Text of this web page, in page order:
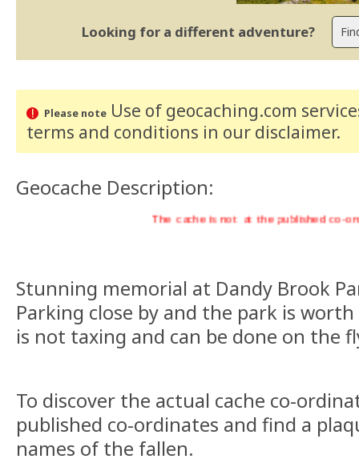
Looking for a different adventure?
Please noteUse of geocaching.com
terms and conditions in our disclaimer.
Geocache Description:
The cache is not at the published co-
Stunning memorial at Dandy Brook
Parking close by and the park is
is not taxing and can be done on the
To discover the actual cache co-
published co-ordinates and find a
names of the fallen.